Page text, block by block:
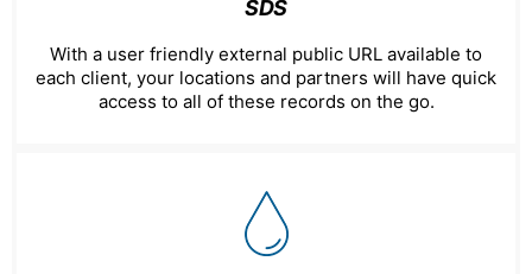
SDS
With a user friendly external public URL available to
each client, your locations and partners will have quick
access to all of these records on the go.